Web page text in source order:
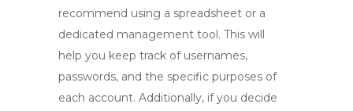
recommend using a spreadsheet or a
dedicated management tool. This will
help you keep track of usernames,
passwords, and the specific purposes of
each account. Additionally, if you decide